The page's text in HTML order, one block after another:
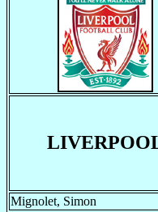
Mignolet, Simon